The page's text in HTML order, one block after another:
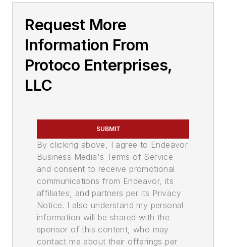
Request More
Information From
Protoco Enterprises,
LLC
SUBMIT
By clicking above, I agree to Endeavor
Business Media's Terms of Service
and consent to receive promotional
communications from Endeavor, its
affiliates, and partners per its Privacy
Notice. I also understand my personal
information will be shared with the
sponsor of this content, who may
contact me about their offerings per